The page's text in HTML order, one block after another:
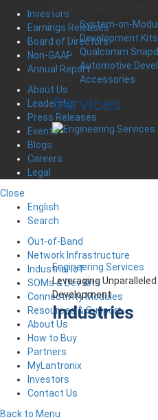
Embedded
System-on-
Development Kits
Qualcomm
Automotive
Accessories
Services
Engineering Services
Leveraging
Development
Industries
Investors
Earnings Releases
Board of Directors
Non-GAAP
Annual Report
About Us
Leadership
Press Releases
Events
Blogs
Careers
Legal
Close
English
Search
Out-of-Band
Network Infrastructure
Industrial IoT
SOMs & Dev Kits
Connectivity Modules
Resources & Support
About Us
How to Buy
Partners
MyLantronix
Investors
Contact Us
Back to Menu